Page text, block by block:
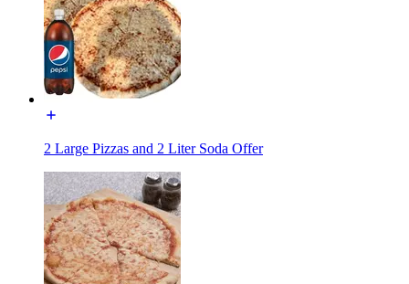
2 Large Pizzas and 2 Liter Soda Offer